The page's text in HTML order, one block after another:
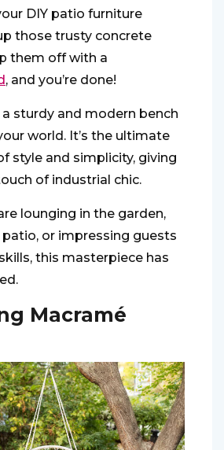
DIY patio furniture
those trusty concrete
them off with a
, and you’re done!
a sturdy and modern bench
world. It’s the ultimate
style and simplicity, giving
of industrial chic.
lounging in the garden,
or impressing guests
this masterpiece has
Macramé